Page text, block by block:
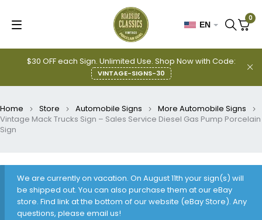
$30 OFF each Sign. Unlimited Use. Shop Now with Code:
VINTAGE-SIGNS-30
EN
0
Home Store Automobile Signs
More Automobile Signs
Vintage Mack Trucks Sign – Sales Service Diesel Gas Pump Porcelain
Sign
We are currently on vacation. On August 11th your sign(s) will
be shipped out. You can also purchase them at our eBay
store. Find link at the bottom of our website (eBay Store). Any
questions, please email us!